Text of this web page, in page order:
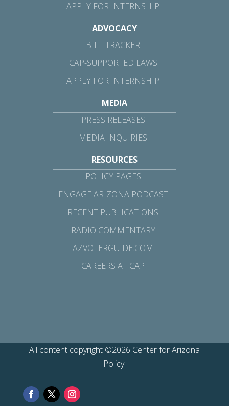
APPLY FOR INTERNSHIP
ADVOCACY
BILL TRACKER
CAP-SUPPORTED LAWS
APPLY FOR INTERNSHIP
MEDIA
PRESS RELEASES
MEDIA INQUIRIES
RESOURCES
POLICY PAGES
ENGAGE ARIZONA PODCAST
RECENT PUBLICATIONS
RADIO COMMENTARY
AZVOTERGUIDE.COM
CAREERS AT CAP
All content copyright ©2026 Center for Arizona
Policy.